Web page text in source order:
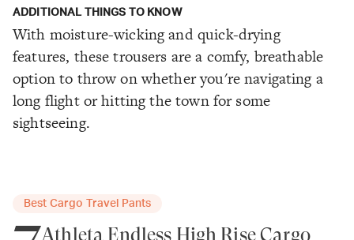
ADDITIONAL THINGS TO KNOW
With moisture-wicking and quick-drying
features, these trousers are a comfy, breathable
option to throw on whether you're navigating a
long flight or hitting the town for some
sightseeing.
Best Cargo Travel Pants
Athleta Endless High Rise Cargo